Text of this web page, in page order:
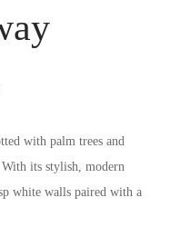
with palm trees and
With its stylish, modern
white walls paired with a